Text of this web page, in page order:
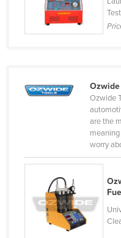
Kyrgyzstan
Laos
Lesotho
Luxembourg
Macedonia
Madagascar
Ozwide
are the
worry